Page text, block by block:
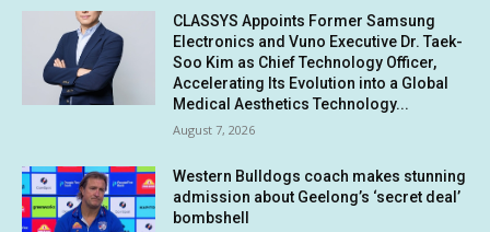
CLASSYS Appoints Former Samsung
Electronics and Vuno Executive Dr. Taek-
Soo Kim as Chief Technology Officer,
Accelerating Its Evolution into a Global
Medical Aesthetics Technology...
August 7, 2026
Western Bulldogs coach makes stunning
admission about Geelong’s ‘secret deal’
bombshell